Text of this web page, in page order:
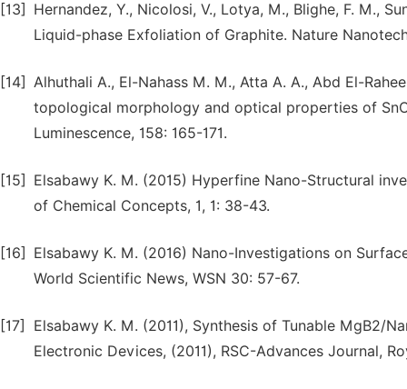
[13]
Hernandez, Y., Nicolosi, V., Lotya, M., Blighe, F. M.,
Liquid-phase Exfoliation of Graphite. Nature
[14] Alhuthali A., El-Nahass M. M., Atta A. A., Abd El-
topological morphology and optical properties of
Luminescence, 158: 165-171.
[15]
Elsabawy K. M. (2015) Hyperfine Nano-Structural
of Chemical Concepts, 1, 1: 38-43.
[16]
Elsabawy K. M. (2016) Nano-Investigations on
World Scientific News, WSN 30: 57-67.
[17]
Elsabawy K. M. (2011), Synthesis of Tunable MgB2/
Electronic Devices, (2011), RSC-Advances Journal,